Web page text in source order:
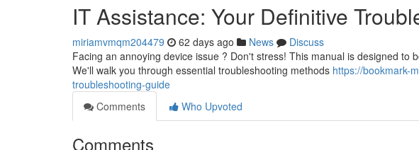
IT Assistance: Your Definitive
miriamvmqm204479 62 days ago News
Discuss
Facing an annoying device issue ? Don't stress! This manual is designed to
We'll walk you through essential troubleshooting methods https://bookmark-
troubleshooting-guide
Comments
Who Upvoted
Comments